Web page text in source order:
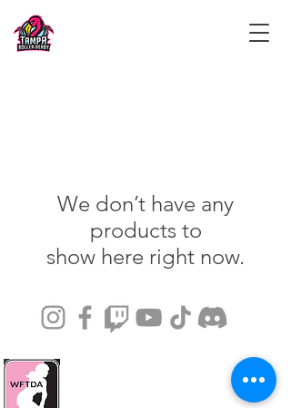
We don’t have any
products to
show here right now.
© 2024 by Tampa Roller Derby.
Games at 7510 Paula Drive, Tampa,
Florida, United States.